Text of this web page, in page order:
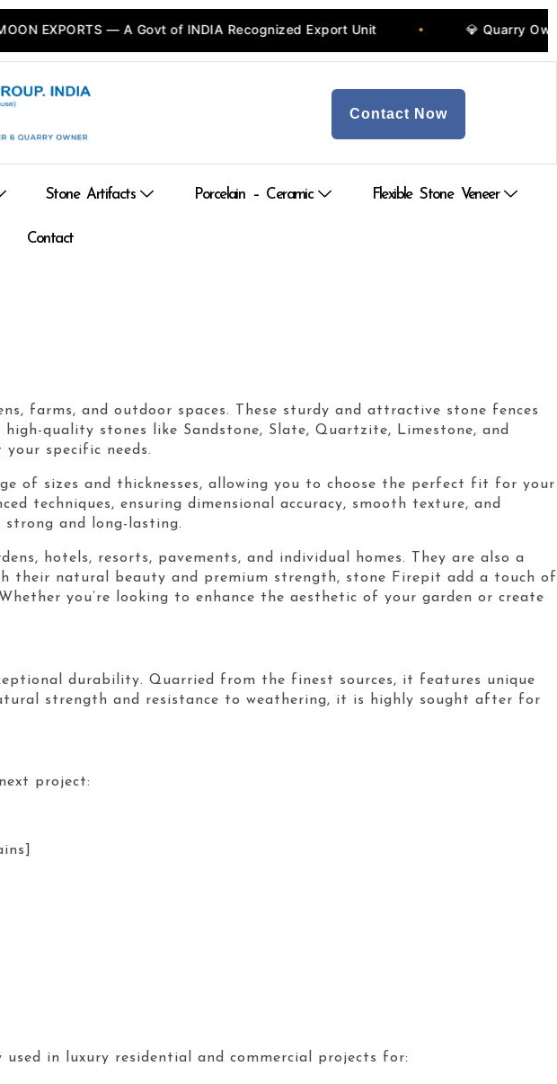
Recognized Export Unit • 💎 Quarry Owners, Manufacturers & Wholesalers
Contact Now
Stone Artifacts Porcelain – Ceramic Flexible Stone Veneer
Contact
farms, and outdoor spaces. These sturdy and attractive stone fences
quality stones like Sandstone, Slate, Quartzite, Limestone, and
specific needs.
of sizes and thicknesses, allowing you to choose the perfect fit for your
techniques, ensuring dimensional accuracy, smooth texture, and
and long-lasting.
hotels, resorts, pavements, and individual homes. They are also a
their natural beauty and premium strength, stone Firepit add a touch of
you’re looking to enhance the aesthetic of your garden or create
durability. Quarried from the finest sources, it features unique
strength and resistance to weathering, it is highly sought after for
project:
in luxury residential and commercial projects for: